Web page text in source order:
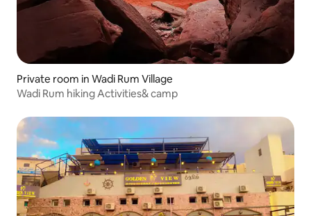
Private room in Wadi Rum Village
Wadi Rum hiking Activities& camp